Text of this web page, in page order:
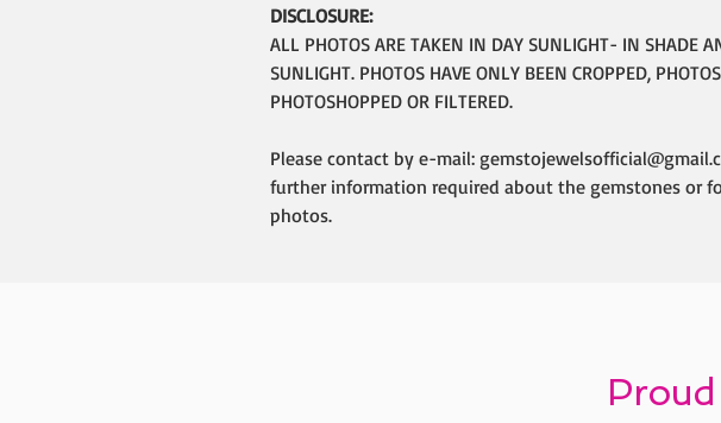
DISCLOSURE:
ALL PHOTOS ARE TAKEN IN DAY SUNLIGHT- IN SHADE
SUNLIGHT. PHOTOS HAVE ONLY BEEN CROPPED,
PHOTOSHOPPED OR FILTERED.
Please contact by e-mail:
further information required about the gemstones or
photos.